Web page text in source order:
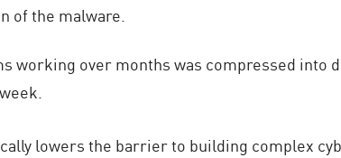
of the malware.
working over months was compressed into
lowers the barrier to building complex